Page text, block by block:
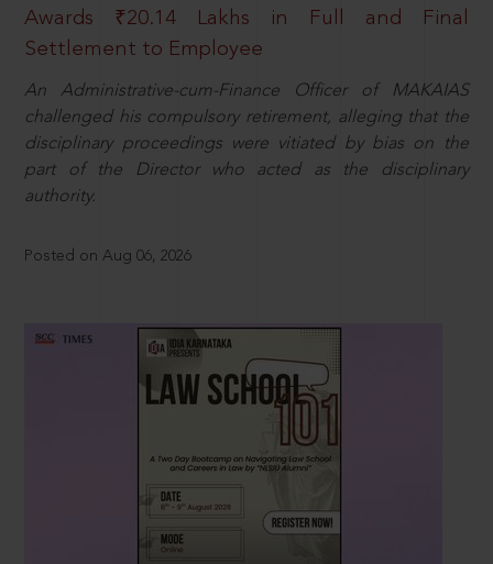
Awards ₹20.14 Lakhs in Full and Final
Settlement to Employee
An Administrative-cum-Finance Officer of MAKAIAS
challenged his compulsory retirement, alleging that the
disciplinary proceedings were vitiated by bias on the
part of the Director who acted as the disciplinary
authority.
Posted on Aug 06, 2026